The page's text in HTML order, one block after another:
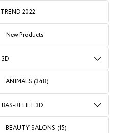
TREND 2022
New Products
3D
ANIMALS (348)
BAS-RELIEF 3D
BEAUTY SALONS (15)